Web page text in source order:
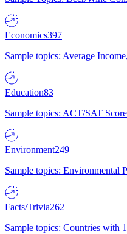
Economics397
Sample topics: Average
Education83
Sample topics: ACT/SAT
Environment249
Sample topics: Environmental
Facts/Trivia262
Sample topics: Countries with